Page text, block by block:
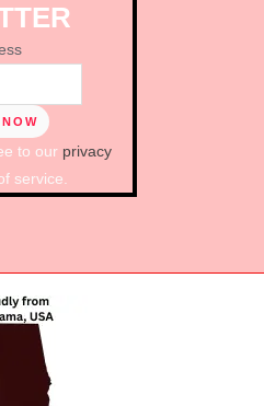
to our privacy
service.